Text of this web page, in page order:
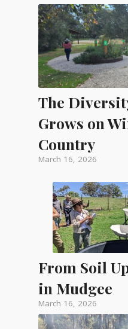
The
Grows on
Country
March 16, 2026
From Soil
in Mudgee
March 16, 2026